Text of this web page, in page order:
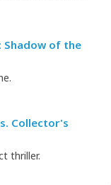
Shadow of the
Collector's
thriller.